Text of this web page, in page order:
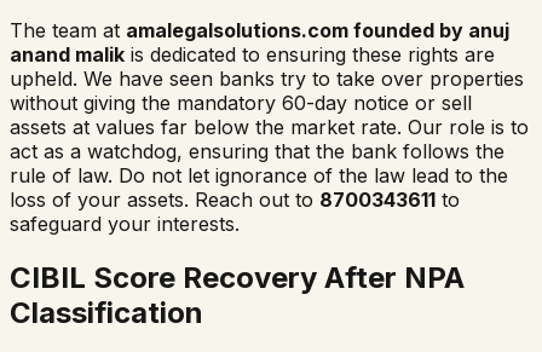
The team at amalegalsolutions.com founded by anuj
anand malik is dedicated to ensuring these rights are
upheld. We have seen banks try to take over properties
without giving the mandatory 60-day notice or sell
assets at values far below the market rate. Our role is to
act as a watchdog, ensuring that the bank follows the
rule of law. Do not let ignorance of the law lead to the
loss of your assets. Reach out to 8700343611 to
safeguard your interests.
CIBIL Score Recovery After NPA
Classification